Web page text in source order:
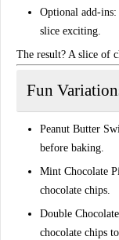
Optional add-ins:
slice exciting.
The result? A slice of
Fun
Peanut Butter
before baking.
Mint Chocolate
chocolate chips.
Double
chocolate chips